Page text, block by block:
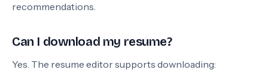
recommendations.
Can I download my resume?
Yes. The resume editor supports downloading: